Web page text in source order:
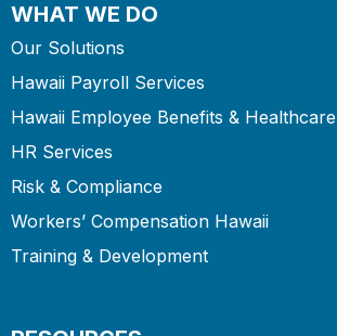
WHAT WE DO
Our Solutions
Hawaii Payroll Services
Hawaii Employee Benefits & Healthcare
HR Services
Risk & Compliance
Workers’ Compensation Hawaii
Training & Development